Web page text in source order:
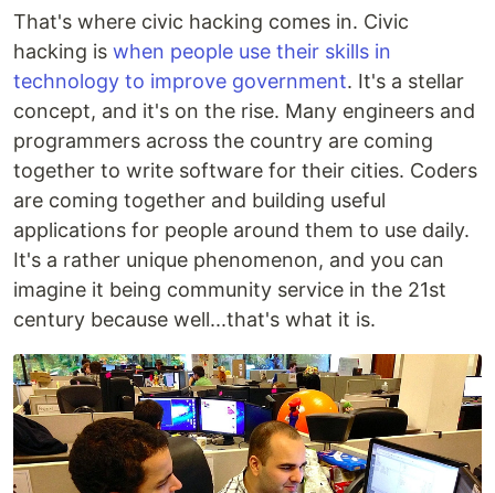
That's where civic hacking comes in. Civic
hacking is when people use their skills in
technology to improve government. It's a stellar
concept, and it's on the rise. Many engineers and
programmers across the country are coming
together to write software for their cities. Coders
are coming together and building useful
applications for people around them to use daily.
It's a rather unique phenomenon, and you can
imagine it being community service in the 21st
century because well...that's what it is.